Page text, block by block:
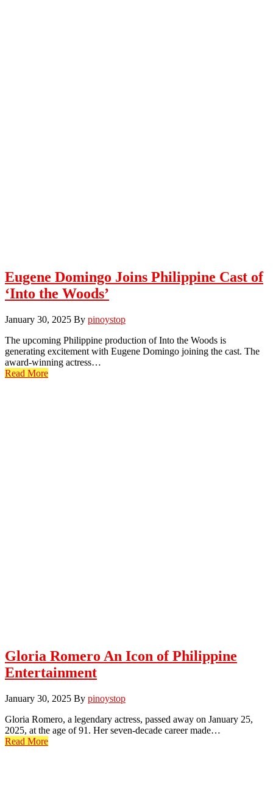
Eugene Domingo Joins Philippine Cast of
‘Into the Woods’
January 30, 2025 By pinoystop
The upcoming Philippine production of Into the Woods is
generating excitement with Eugene Domingo joining the cast. The
award-winning actress…
Read More
Gloria Romero An Icon of Philippine
Entertainment
January 30, 2025 By pinoystop
Gloria Romero, a legendary actress, passed away on January 25,
2025, at the age of 91. Her seven-decade career made…
Read More